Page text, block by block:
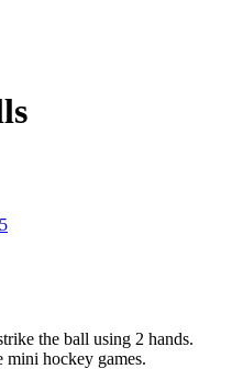
the ball using 2 hands.
mini hockey games.